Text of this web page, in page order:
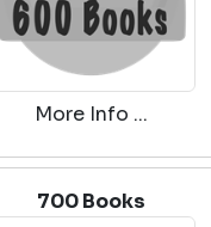
More Info ...
700 Books